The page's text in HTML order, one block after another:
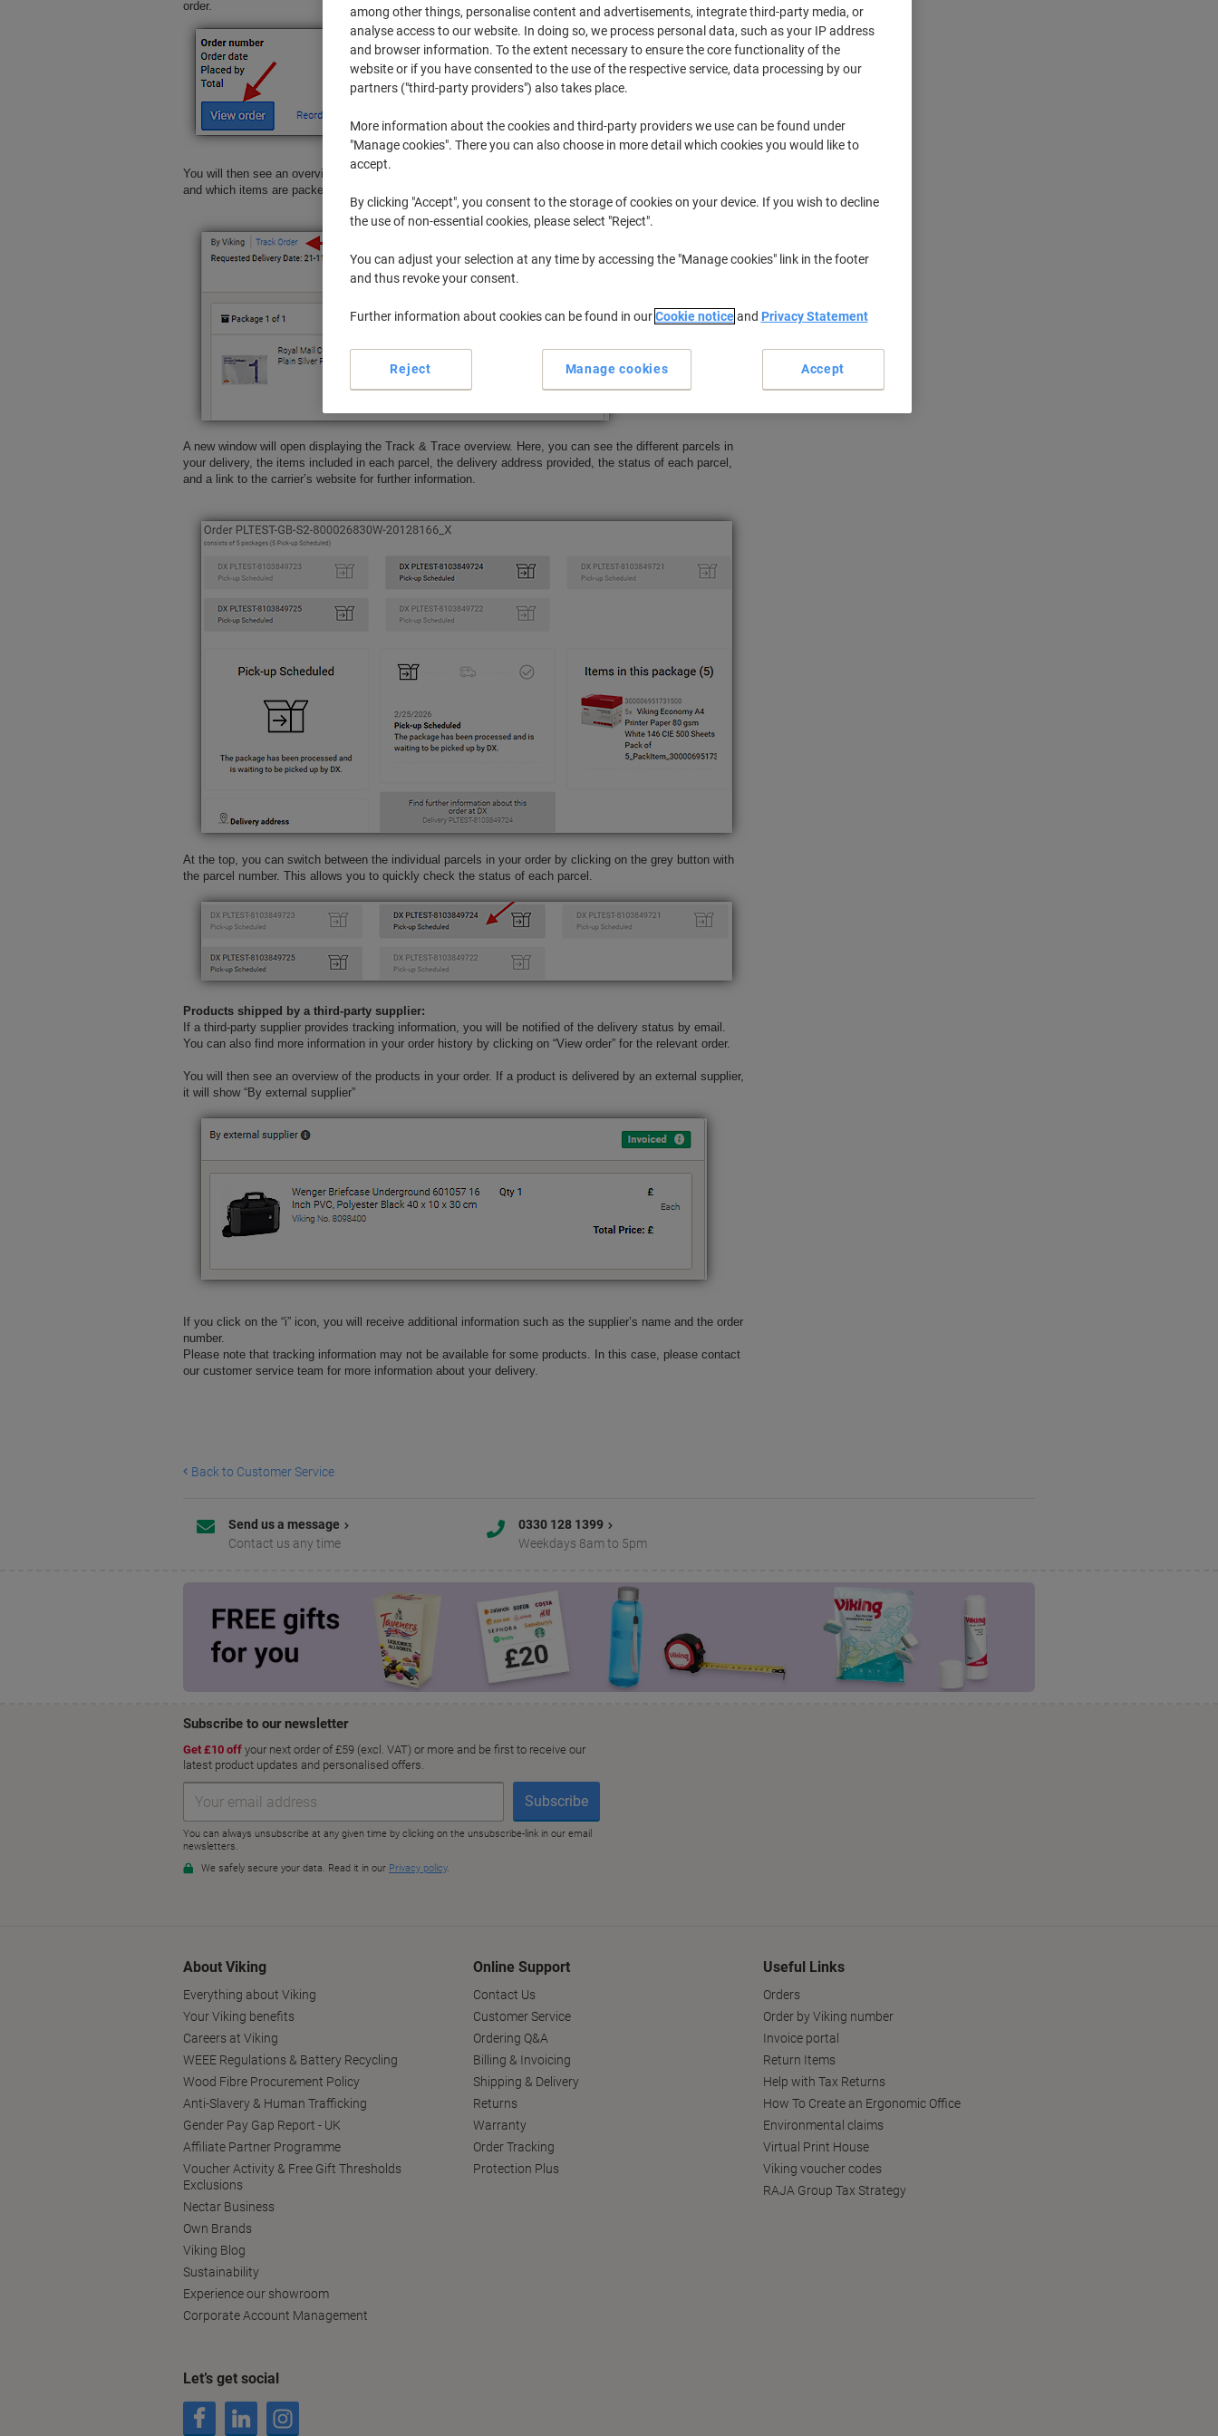
order.
You will then see an overview of your order. This overview shows how many parcels your order consists of
and which items are packed in each parcel. To view more Track & Trace details, click on “Track order.”
A new window will open displaying the Track & Trace overview. Here, you can see the different parcels in
your delivery, the items included in each parcel, the delivery address provided, the status of each parcel,
and a link to the carrier’s website for further information.
At the top, you can switch between the individual parcels in your order by clicking on the grey button with
the parcel number. This allows you to quickly check the status of each parcel.
Products shipped by a third-party supplier:
If a third-party supplier provides tracking information, you will be notified of the delivery status by email.
You can also find more information in your order history by clicking on “View order” for the relevant order.
You will then see an overview of the products in your order. If a product is delivered by an external supplier,
it will show “By external supplier”
If you click on the “i” icon, you will receive additional information such as the supplier’s name and the order
number.
Please note that tracking information may not be available for some products. In this case, please contact
our customer service team for more information about your delivery.
Back to Customer Service
Send us a message
Contact us any time
0330 128 1399
Weekdays 8am to 5pm
About Viking
Everything about Viking
Your Viking benefits
Careers at Viking
WEEE Regulations & Battery Recycling
Wood Fibre Procurement Policy
Anti-Slavery & Human Trafficking
Gender Pay Gap Report - UK
Affiliate Partner Programme
Voucher Activity & Free Gift Thresholds
Exclusions
Nectar Business
Own Brands
Viking Blog
Sustainability
Experience our showroom
Corporate Account Management
Online Support
Contact Us
Customer Service
Ordering Q&A
Billing & Invoicing
Shipping & Delivery
Returns
Warranty
Order Tracking
Protection Plus
Useful Links
Orders
Order by Viking number
Invoice portal
Return Items
Help with Tax Returns
How To Create an Ergonomic Office
Environmental claims
Virtual Print House
Viking voucher codes
RAJA Group Tax Strategy
Let’s get social
among other things, personalise content and advertisements, integrate third-party media, or
analyse access to our website. In doing so, we process personal data, such as your IP address
and browser information. To the extent necessary to ensure the core functionality of the
website or if you have consented to the use of the respective service, data processing by our
partners ("third-party providers") also takes place.
More information about the cookies and third-party providers we use can be found under
"Manage cookies". There you can also choose in more detail which cookies you would like to
accept.
By clicking "Accept", you consent to the storage of cookies on your device. If you wish to decline
the use of non-essential cookies, please select "Reject".
You can adjust your selection at any time by accessing the "Manage cookies" link in the footer
and thus revoke your consent.
Further information about cookies can be found in ourCookie noticeand Privacy Statement
Manage cookies
Reject Accept